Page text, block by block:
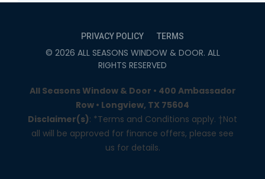
PRIVACY POLICY TERMS
© 2026 ALL SEASONS WINDOW & DOOR. ALL
RIGHTS RESERVED
All Seasons Window & Door • 400 Ambassador
Row • Longview, TX 75604
Disclaimer(s): *Terms and Conditions apply. †Not
all will be approved for finance offers, please see
us for details.